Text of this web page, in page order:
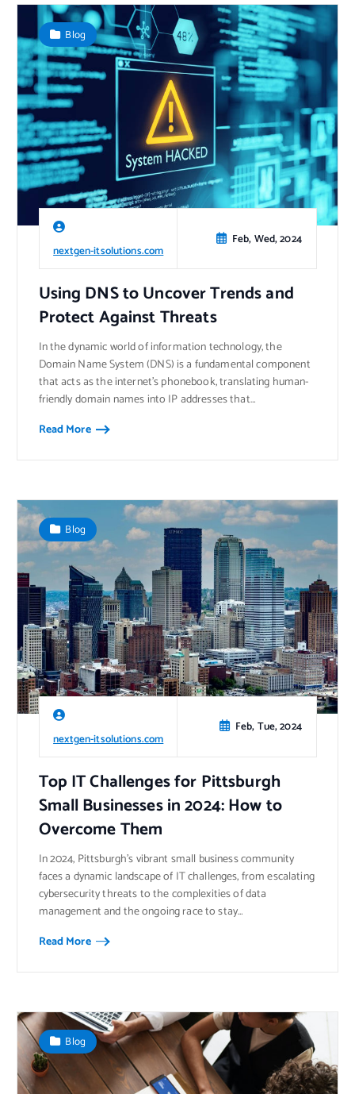
nextgen-itsolutions.com
Feb, Wed, 2024
Blog
Using DNS to Uncover Trends and
Protect Against Threats
In the dynamic world of information technology, the
Domain Name System (DNS) is a fundamental component
that acts as the internet’s phonebook, translating human-
friendly domain names into IP addresses that…
Read More
nextgen-itsolutions.com
Feb, Tue, 2024
Blog
Top IT Challenges for Pittsburgh
Small Businesses in 2024: How to
Overcome Them
​In 2024, Pittsburgh’s vibrant small business community
faces a dynamic landscape of IT challenges, from escalating
cybersecurity threats to the complexities of data
management and the ongoing race to stay…
Read More
Blog